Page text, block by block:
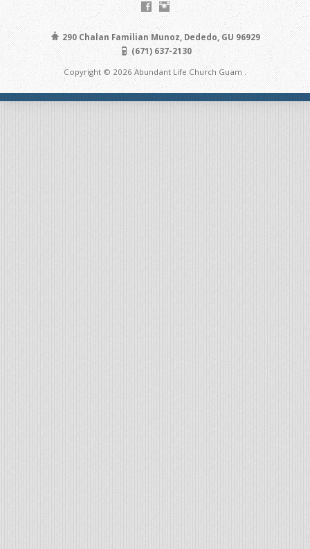
290 Chalan Familian Munoz, Dededo, GU 96929
(671) 637-2130
Copyright © 2026 Abundant Life Church Guam .